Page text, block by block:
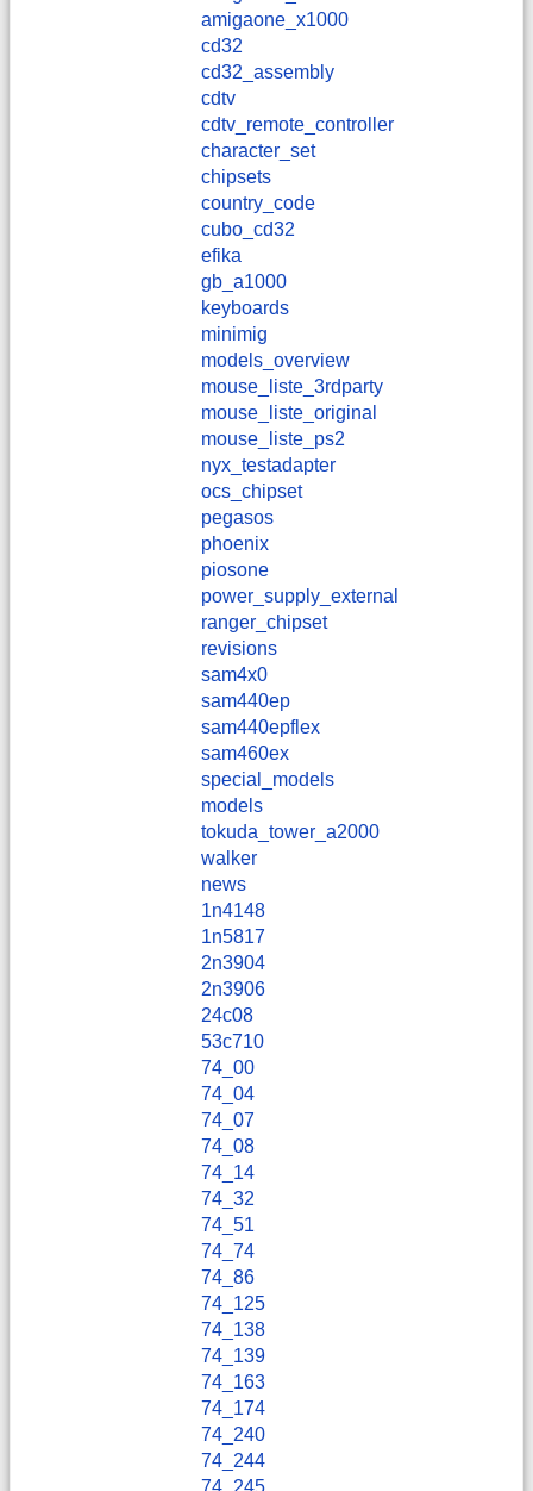
amigaone_x1000
cd32
cd32_assembly
cdtv
cdtv_remote_controller
character_set
chipsets
country_code
cubo_cd32
efika
gb_a1000
keyboards
minimig
models_overview
mouse_liste_3rdparty
mouse_liste_original
mouse_liste_ps2
nyx_testadapter
ocs_chipset
pegasos
phoenix
piosone
power_supply_external
ranger_chipset
revisions
sam4x0
sam440ep
sam440epflex
sam460ex
special_models
models
tokuda_tower_a2000
walker
news
1n4148
1n5817
2n3904
2n3906
24c08
53c710
74_00
74_04
74_07
74_08
74_14
74_32
74_51
74_74
74_86
74_125
74_138
74_139
74_163
74_174
74_240
74_244